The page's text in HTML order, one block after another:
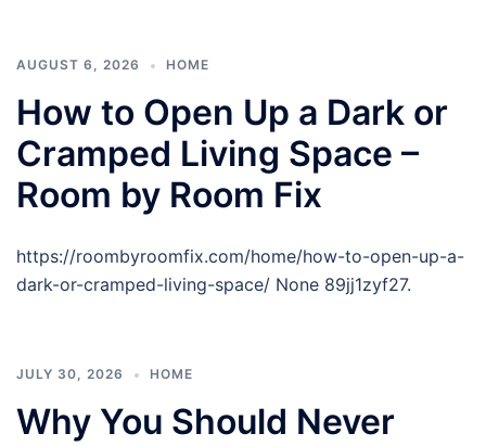
AUGUST 6, 2026 HOME
How to Open Up a Dark or
Cramped Living Space –
Room by Room Fix
https://roombyroomfix.com/home/how-to-open-up-a-
dark-or-cramped-living-space/ None 89jj1zyf27.
JULY 30, 2026 HOME
Why You Should Never